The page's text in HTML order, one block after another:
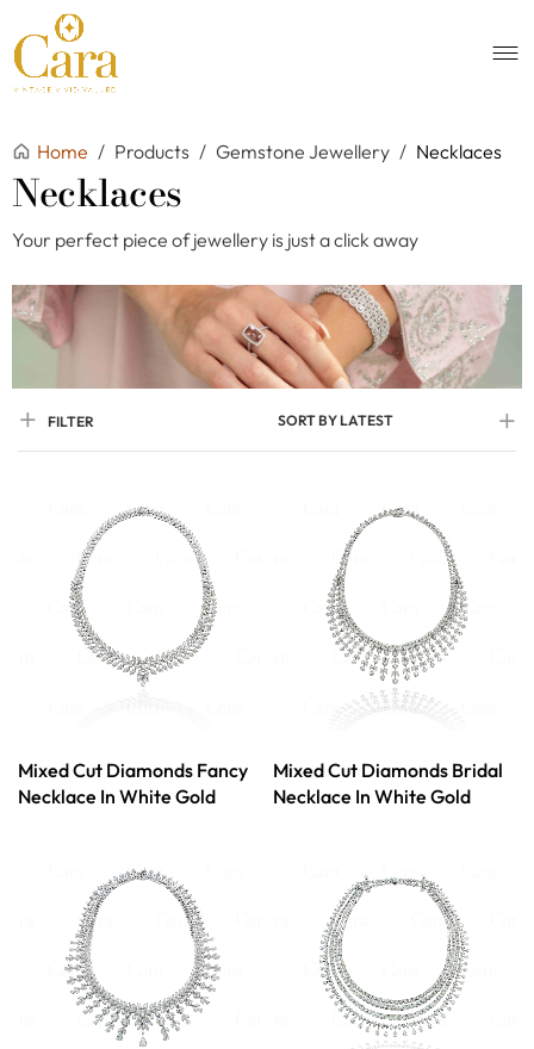
Home / Products / Gemstone Jewellery / Necklaces
Necklaces
Your perfect piece of jewellery is just a click away
FILTER SORT BY LATEST
Mixed Cut Diamonds Fancy
Necklace In White Gold
Mixed Cut Diamonds Bridal
Necklace In White Gold